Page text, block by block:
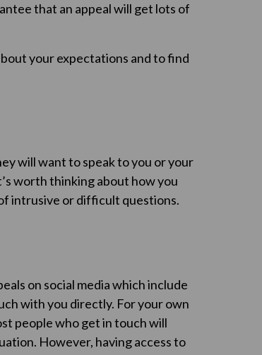
that an appeal will get lots of
your expectations and to find
will want to speak to you or your
worth thinking about how you
intrusive or difficult questions.
on social media which include
with you directly. For your own
people who get in touch will
However, having access to